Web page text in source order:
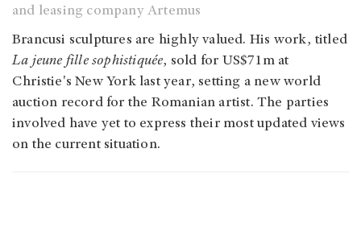
and leasing company Artemus
Brancusi sculptures are highly valued. His work, titled
La jeune fille sophistiquée, sold for US$71m at
Christie's New York last year, setting a new world
auction record for the Romanian artist. The parties
involved have yet to express their most updated views
on the current situation.